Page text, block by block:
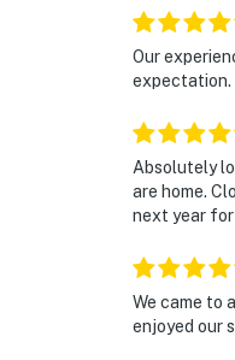
Our
expectation.
Absolutely
are home.
next year for
We came to
enjoyed our